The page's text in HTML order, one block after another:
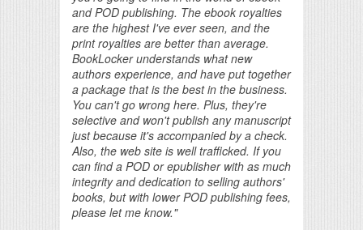
and POD publishing. The ebook royalties
are the highest I've ever seen, and the
print royalties are better than average.
BookLocker understands what new
authors experience, and have put together
a package that is the best in the business.
You can't go wrong here. Plus, they're
selective and won't publish any manuscript
just because it's accompanied by a check.
Also, the web site is well trafficked. If you
can find a POD or epublisher with as much
integrity and dedication to selling authors'
books, but with lower POD publishing fees,
please let me know."